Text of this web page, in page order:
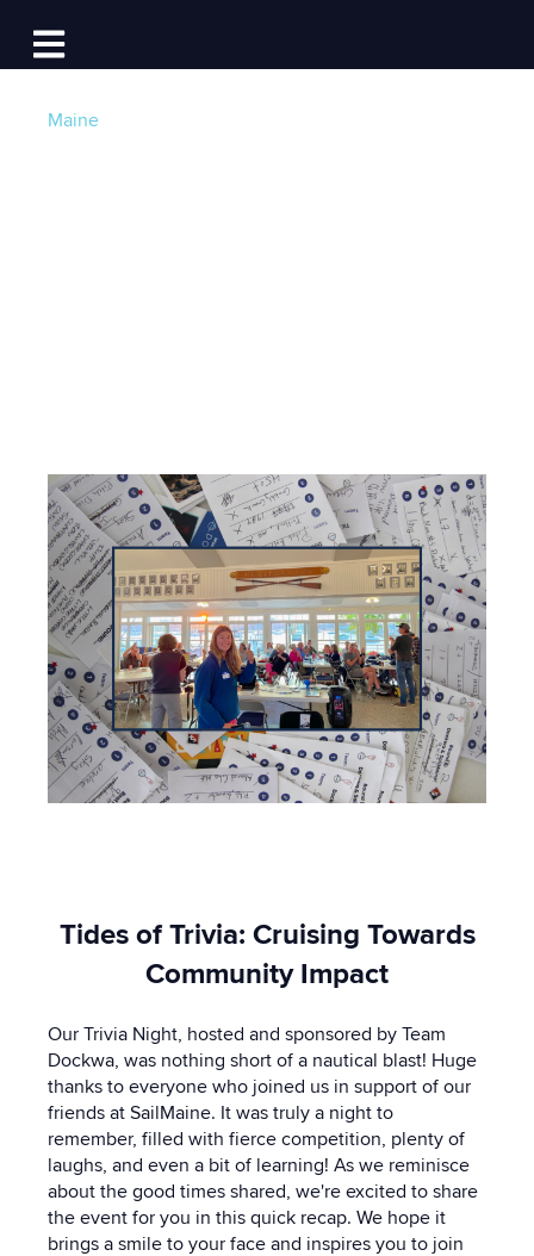
Open main navigation
Log In
Maine
Tides of Trivia: Cruising Towards
Community Impact
Our Trivia Night, hosted and sponsored by Team
Dockwa, was nothing short of a nautical blast! Huge
thanks to everyone who joined us in support of our
friends at SailMaine. It was truly a night to
remember, filled with fierce competition, plenty of
laughs, and even a bit of learning! As we reminisce
about the good times shared, we're excited to share
the event for you in this quick recap. We hope it
brings a smile to your face and inspires you to join